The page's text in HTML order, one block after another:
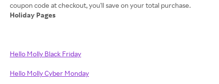
Holiday Pages
Hello Molly Black Friday
Hello Molly Cyber Monday